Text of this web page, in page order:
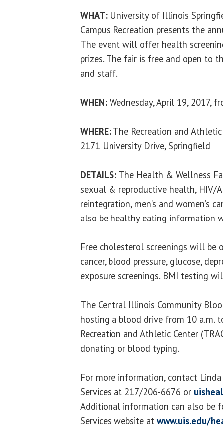
WHAT: University of Illinois
Campus Recreation presents the
The event will offer health
prizes. The fair is free and open to
and staff.
WHEN: Wednesday, April 19, 2017,
WHERE: The Recreation and
2171 University Drive, Springfield
DETAILS: The Health & Wellness
sexual & reproductive health, HIV/
reintegration, men’s and women’s
also be healthy eating information
Free cholesterol screenings will be
cancer, blood pressure, glucose,
exposure screenings. BMI testing
The Central Illinois Community
hosting a blood drive from 10 a.m.
Recreation and Athletic Center
donating or blood typing.
For more information, contact
Services at 217/206-6676 or
Additional information can also be
Services website at www.uis.edu/